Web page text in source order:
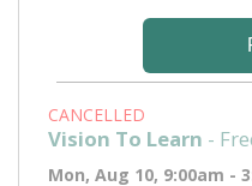
CANCELLED
Vision To Learn -
Mon, Aug 10, 9:00am -